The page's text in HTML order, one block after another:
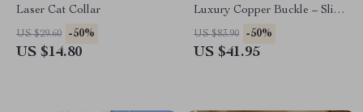
Laser Cat Collar
US $29.60 -50%
US $14.80
Luxury Copper Buckle – Slim
& Stylish Waist Belt
US $83.90 -50%
US $41.95